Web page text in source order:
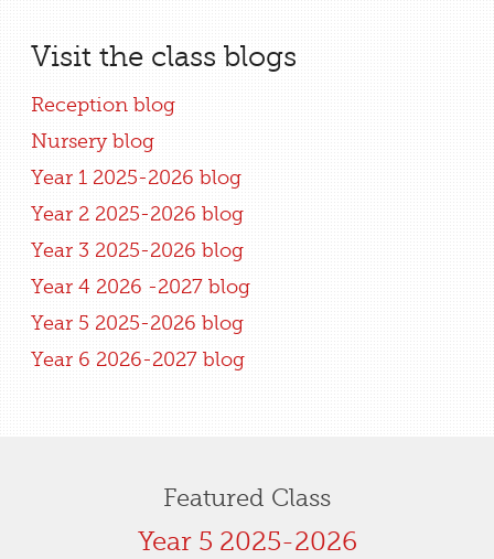
Visit the class blogs
Reception blog
Nursery blog
Year 1 2025-2026 blog
Year 2 2025-2026 blog
Year 3 2025-2026 blog
Year 4 2026 -2027 blog
Year 5 2025-2026 blog
Year 6 2026-2027 blog
Featured Class
Year 5 2025-2026